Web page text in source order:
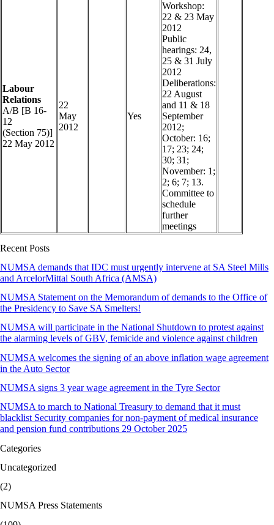
Labour
Relations
A/B [B 16-
12
(Section 75)]
22 May 2012
22
May
2012
Yes
Workshop:
22 & 23 May
2012
Public
hearings: 24,
25 & 31 July
2012
Deliberations:
22 August
and 11 & 18
September
2012;
October: 16;
17; 23; 24;
30; 31;
November: 1;
2; 6; 7; 13.
Committee to
schedule
further
meetings
Recent Posts
NUMSA demands that IDC must urgently intervene at SA Steel Mills
and ArcelorMittal South Africa (AMSA)
NUMSA Statement on the Memorandum of demands to the Office of
the Presidency to Save SA Smelters!
NUMSA will participate in the National Shutdown to protest against
the alarming levels of GBV, femicide and violence against children
NUMSA welcomes the signing of an above inflation wage agreement
in the Auto Sector
NUMSA signs 3 year wage agreement in the Tyre Sector
NUMSA to march to National Treasury to demand that it must
blacklist Security companies for non-payment of medical insurance
and pension fund contributions 29 October 2025
Categories
Uncategorized
(2)
NUMSA Press Statements